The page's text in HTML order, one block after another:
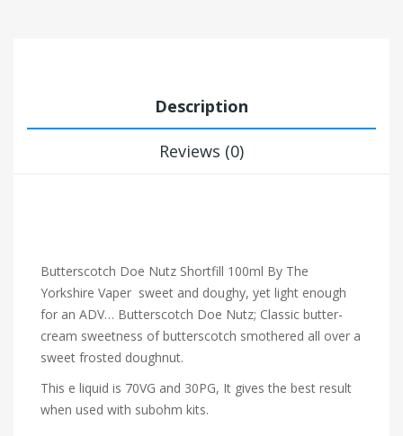
Description
Reviews (0)
Butterscotch Doe Nutz Shortfill 100ml By The
Yorkshire Vaper sweet and doughy, yet light enough
for an ADV… Butterscotch Doe Nutz; Classic butter-
cream sweetness of butterscotch smothered all over a
sweet frosted doughnut.
This e liquid is 70VG and 30PG, It gives the best result
when used with subohm kits.